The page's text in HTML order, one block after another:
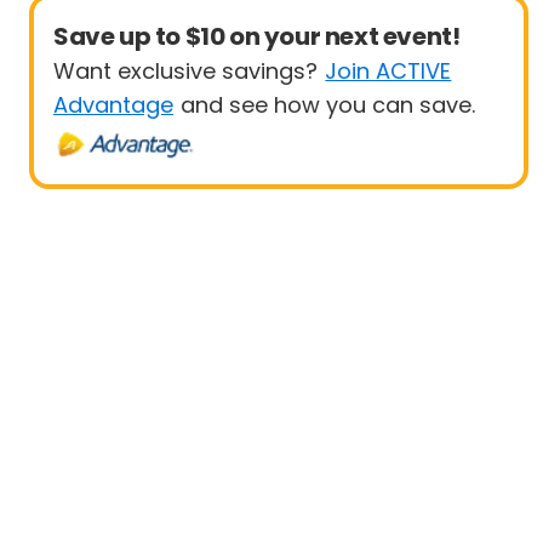
Save up to $10 on your next event!
Want exclusive savings? Join ACTIVE
Advantage and see how you can save.